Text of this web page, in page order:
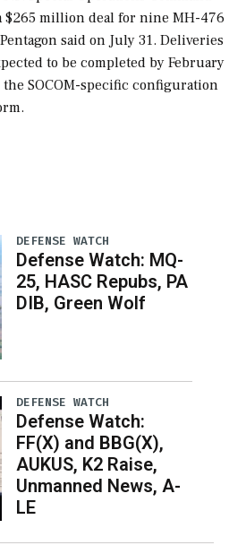
$265 million deal for nine MH-476
said on July 31. Deliveries
to be completed by February
SOCOM-specific configuration
DEFENSE WATCH
Defense Watch: MQ-
25, HASC Repubs, PA
DIB, Green Wolf
DEFENSE WATCH
Defense Watch:
FF(X) and BBG(X),
AUKUS, K2 Raise,
Unmanned News, A-
LE